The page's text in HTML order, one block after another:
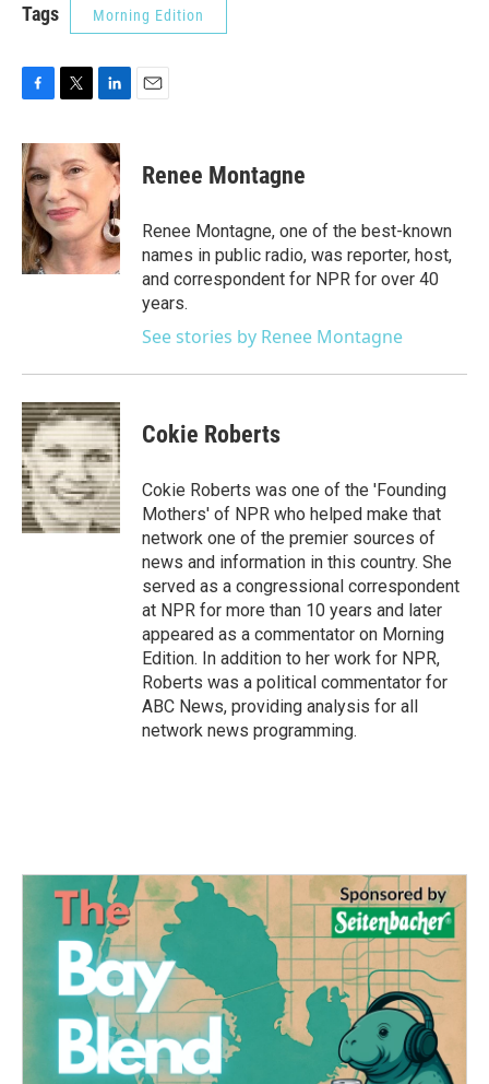
Tags Morning Edition
c
e
b
o
o
k
i
t
t
e
r
n
k
d
I
n
Renee Montagne
Renee Montagne, one of the best-known
names in public radio, was reporter, host,
and correspondent for NPR for over 40
years.
See stories by Renee Montagne
Cokie Roberts
Cokie Roberts was one of the 'Founding
Mothers' of NPR who helped make that
network one of the premier sources of
news and information in this country. She
served as a congressional correspondent
at NPR for more than 10 years and later
appeared as a commentator on Morning
Edition. In addition to her work for NPR,
Roberts was a political commentator for
ABC News, providing analysis for all
network news programming.